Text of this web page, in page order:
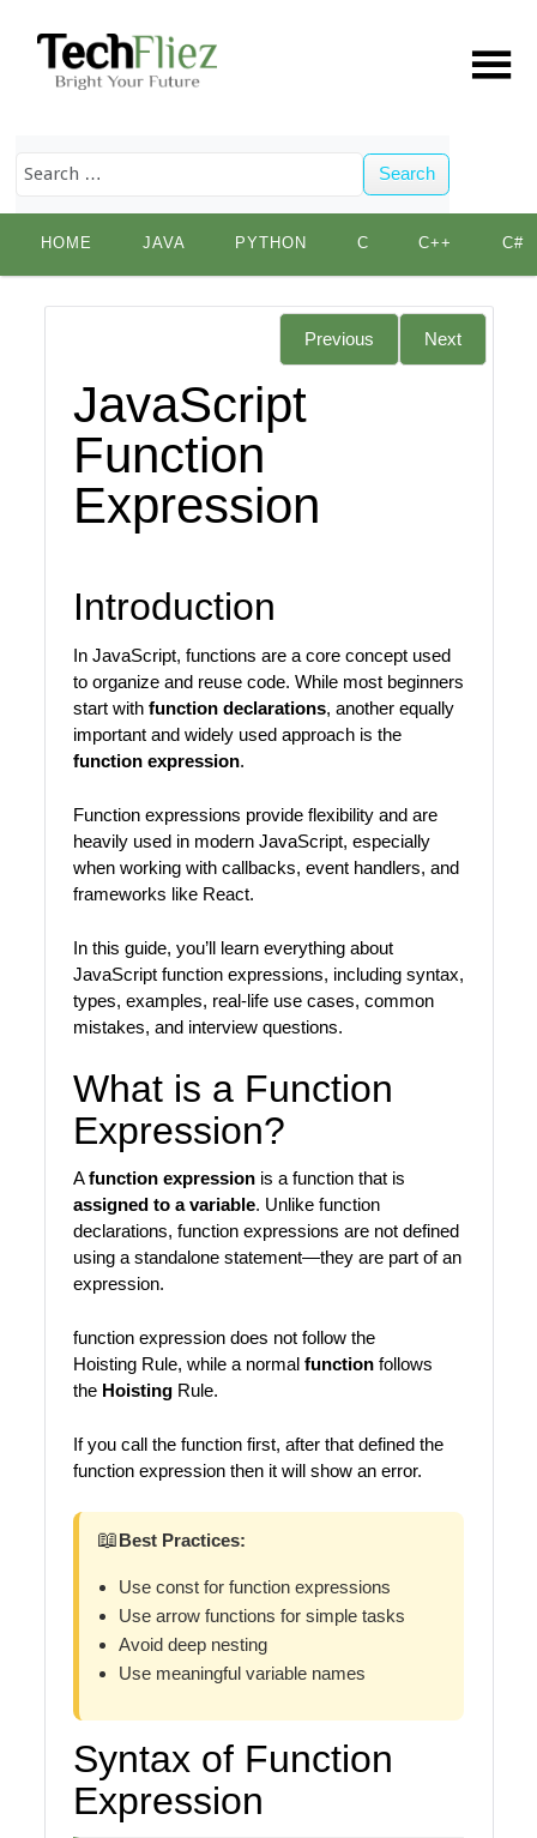
Search
content
HOME JAVA PYTHON C C++ C#
Previous Next
JavaScript
Function
Expression
Introduction
In JavaScript, functions are a core concept used
to organize and reuse code. While most beginners
start with function declarations, another equally
important and widely used approach is the
function expression.
Function expressions provide flexibility and are
heavily used in modern JavaScript, especially
when working with callbacks, event handlers, and
frameworks like React.
In this guide, you’ll learn everything about
JavaScript function expressions, including syntax,
types, examples, real-life use cases, common
mistakes, and interview questions.
What is a Function
Expression?
Afunction expressionis a function that is
assigned to a variable. Unlike function
declarations, function expressions are not defined
using a standalone statement—they are part of an
expression.
function expression does not follow the
Hoisting Rule, while a normalfunctionfollows
the HoistingRule.
If you call the function first, after that defined the
function expression then it will show an error.
📖Best Practices:
Use const for function expressions
Use arrow functions for simple tasks
Avoid deep nesting
Use meaningful variable names
Syntax of Function
Expression